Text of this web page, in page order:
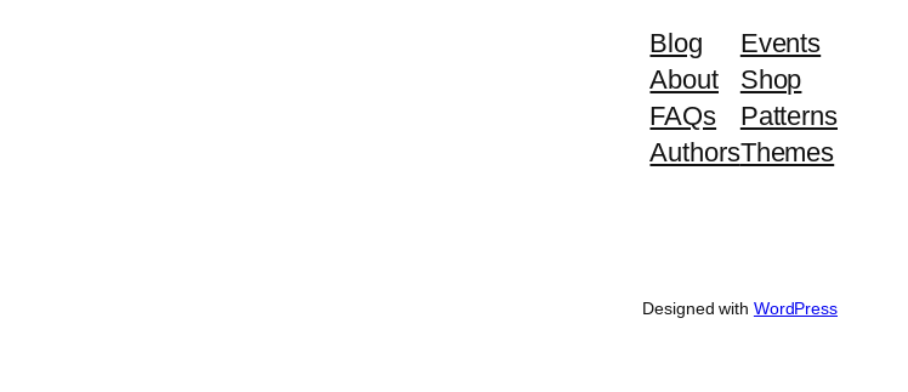
Blog
About
FAQs
Authors
Events
Shop
Patterns
Themes
Designed with WordPress